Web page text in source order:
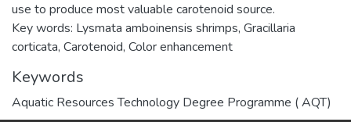
use to produce most valuable carotenoid source.
Key words: Lysmata amboinensis shrimps, Gracillaria
corticata, Carotenoid, Color enhancement
Keywords
Aquatic Resources Technology Degree Programme ( AQT)